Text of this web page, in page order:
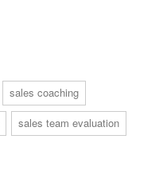
sales coaching
sales team evaluation